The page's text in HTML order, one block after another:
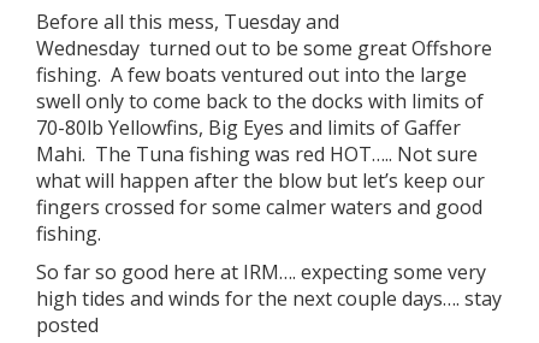
Before all this mess, Tuesday and
Wednesday turned out to be some great Offshore
fishing. A few boats ventured out into the large
swell only to come back to the docks with limits of
70-80lb Yellowfins, Big Eyes and limits of Gaffer
Mahi. The Tuna fishing was red HOT….. Not sure
what will happen after the blow but let’s keep our
fingers crossed for some calmer waters and good
fishing.
So far so good here at IRM…. expecting some very
high tides and winds for the next couple days…. stay
posted